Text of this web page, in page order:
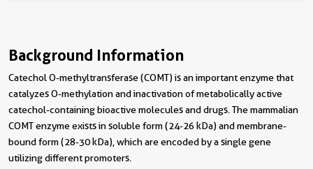
Background Information
Catechol O-methyltransferase (COMT) is an important enzyme that
catalyzes O-methylation and inactivation of metabolically active
catechol-containing bioactive molecules and drugs. The mammalian
COMT enzyme exists in soluble form (24-26 kDa) and membrane-
bound form (28-30 kDa), which are encoded by a single gene
utilizing different promoters.